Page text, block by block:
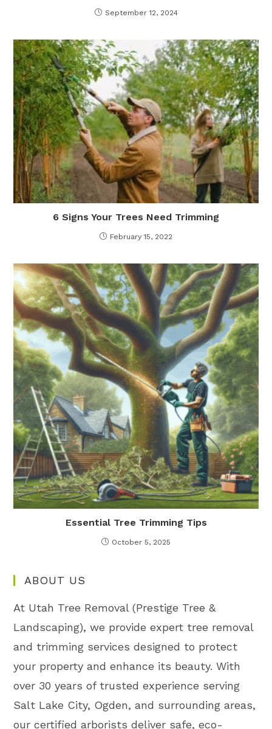
September 12, 2024
6 Signs Your Trees Need Trimming
February 15, 2022
Essential Tree Trimming Tips
October 5, 2025
ABOUT US
At Utah Tree Removal (Prestige Tree &
Landscaping), we provide expert tree removal
and trimming services designed to protect
your property and enhance its beauty. With
over 30 years of trusted experience serving
Salt Lake City, Ogden, and surrounding areas,
our certified arborists deliver safe, eco-